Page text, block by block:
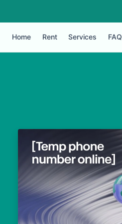
Home Rent Services FAQ